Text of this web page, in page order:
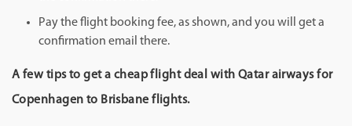
Pay the flight booking fee, as shown, and you will get a
confirmation email there.
A few tips to get a cheap flight deal with Qatar airways for
Copenhagen to Brisbane flights.